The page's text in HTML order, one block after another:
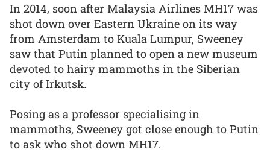
In 2014, soon after Malaysia Airlines MH17 was
shot down over Eastern Ukraine on its way
from Amsterdam to Kuala Lumpur, Sweeney
saw that Putin planned to open a new museum
devoted to hairy mammoths in the Siberian
city of Irkutsk.
Posing as a professor specialising in
mammoths, Sweeney got close enough to Putin
to ask who shot down MH17.